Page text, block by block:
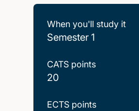
When you'll study it
Semester 1
CATS points
20
ECTS points